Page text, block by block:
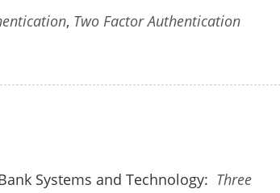
, Two Factor Authentication
Systems and Technology: Three